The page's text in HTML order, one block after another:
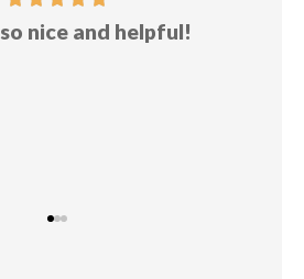
Five stars!